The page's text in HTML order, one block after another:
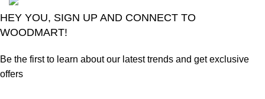
HEY YOU, SIGN UP AND CONNECT TO
WOODMART!
Be the first to learn about our latest trends and get exclusive
offers